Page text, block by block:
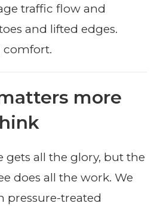
traffic flow and
and lifted edges.
comfort.
more
gets all the glory, but the
does all the work. We
pressure-treated